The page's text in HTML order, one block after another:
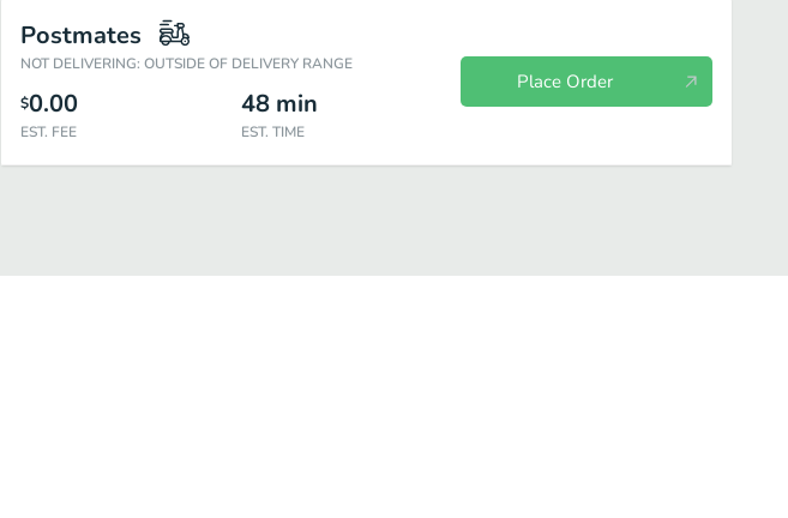
Postmates
NOT DELIVERING: OUTSIDE OF DELIVERY RANGE
$0.00
EST. FEE
48 min
EST. TIME
Place Order